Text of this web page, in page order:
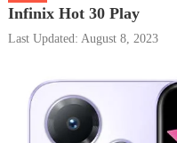
Infinix Hot 30 Play
Last Updated: August 8, 2023